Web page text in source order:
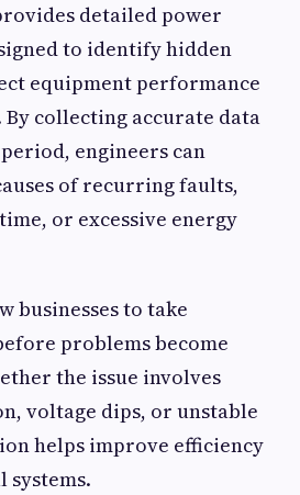
detailed power
to identify hidden
equipment performance
collecting accurate data
engineers can
of recurring faults,
or excessive energy
businesses to take
problems become
the issue involves
voltage dips, or unstable
helps improve efficiency